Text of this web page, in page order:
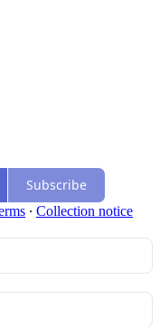
Subscribe
∙ Collection notice